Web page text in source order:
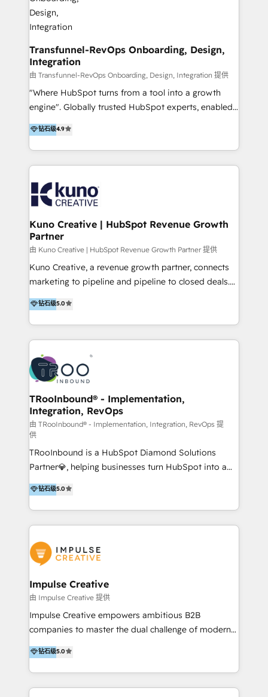
team of HubSpot experts is: + 4x accredited
Diamond partner + Leaders of a HubSpot User
Group AND Community Group for B2B Technology +
Members of HubSpot's Partner Scaled Onboarding
program + Host of "Your HubSpot Helper" videos
on YouTube + Certified as HubSpot Trainers +
Recipients of 150+ certifications from HubSpot
Academy Whether you’re brand new to HubSpot or
clients into raving fans. Don’t just take our word for
it…check out our growing list of 5-star reviews
Transfunnel-RevOps Onboarding, Design,
Integration
由 Transfunnel-RevOps Onboarding, Design, Integration 提供
"Where HubSpot turns from a tool into a growth
engine". Globally trusted HubSpot experts, enabled
1200+ organisations across USA, North America, UK,
Europe, India, Australia, including big enterprise
accounts to startups alike. Transfunnel is known for:
- CUSTOM MARTECH SOLUTIONS - TECHNICAL
strategies & client-first approach - Team Enablement
🏆 We are HubSpot Diamond Solutions Partner
excelling in 📌 HubSpot Onboarding &
Implementation 📌 Custom Integrations 📌 CRM
Migration 📌 RevOps 📌 CMS Design & Web
Development 📌 Sales & Marketing Alignment 📌
Inbound, Growth Marketing 📌 HubSpot Website
Visit : https://www.transfunnel.com/hubspot-
services/ 🏆 With All 5 HubSpot ACCREDITATIONS,
Let's Connect: https://www.transfunnel.com/contact-
us
钻石级4.9
Kuno Creative | HubSpot Revenue Growth
Partner
由 Kuno Creative | HubSpot Revenue Growth Partner 提供
Kuno Creative, a revenue growth partner, connects
marketing to pipeline and pipeline to closed deals.
For over 25 years, our employee-owned team has
helped 500+ B2B brands across industrial,
MedTech/medical device, SaaS, sustainability and
more build the strategies, systems and ideas that
drive measurable outcomes. What we do: + AI
Marketing + Revenue Enablement + Revenue
Operations + Brand Strategy + Website Design &
Development As one of HubSpot's original partners,
we know the platform inside and out. Whether
you're implementing for the first time or optimizing
a complex instance, we have the accreditations and
experience to get the most from your investment.
HubSpot accreditations: + HubSpot Onboarding +
HubSpot CRM Implementation + HubSpot Platform
Enablement + HubSpot Solutions Architecture
Design + HubSpot Data Migration + HubSpot
Content Experience 25+ years, 500+ B2B brands, one
goal: revenue that's attributable to your marketing.
钻石级5.0
TRooInbound® - Implementation,
Integration, RevOps
由 TRooInbound® - Implementation, Integration, RevOps 提
供
TRooInbound is a HubSpot Diamond Solutions
Partner💎, helping businesses turn HubSpot into a
scalable growth engine. We work with startups, mid-
market, and enterprise teams to maximize
HubSpot’s full potential through: 💎HubSpot Audits,
Management & Optimization 💎RevOps-powered
Brand Development, Growth Strategy, AI SEO &
Performance Marketing 💎Data Migration & Custom
Integrations 💎Go-To-Market (GTM) Strategies &
Account-Based Marketing 💎CMS Development &
Conversion-Focused Websites With a 5.0⭐average
rating and 140+ verified client reviews on the
businesses globally for consistent delivery and high
client satisfaction. With deep HubSpot expertise and
钻石级5.0
Impulse Creative
由 Impulse Creative 提供
Impulse Creative empowers ambitious B2B
companies to master the dual challenge of modern
growth. We don't just offer services; we build
customer-first, AI-powered strategies and
implement the RevOps systems that turn your
HubSpot platform into a predictable, automated
钻石级5.0